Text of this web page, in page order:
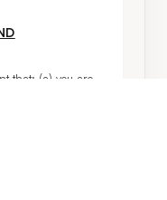
that: (a) you are